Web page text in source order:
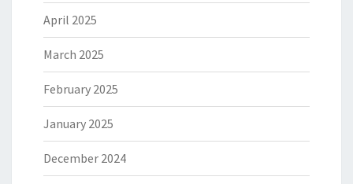
April 2025
March 2025
February 2025
January 2025
December 2024